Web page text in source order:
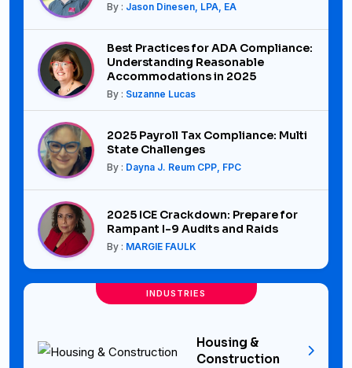
By : Jason Dinesen, LPA, EA
Best Practices for ADA Compliance:
Understanding Reasonable
Accommodations in 2025
By : Suzanne Lucas
2025 Payroll Tax Compliance: Multi
State Challenges
By : Dayna J. Reum CPP, FPC
2025 ICE Crackdown: Prepare for
Rampant I-9 Audits and Raids
By : MARGIE FAULK
INDUSTRIES
Housing &
Construction